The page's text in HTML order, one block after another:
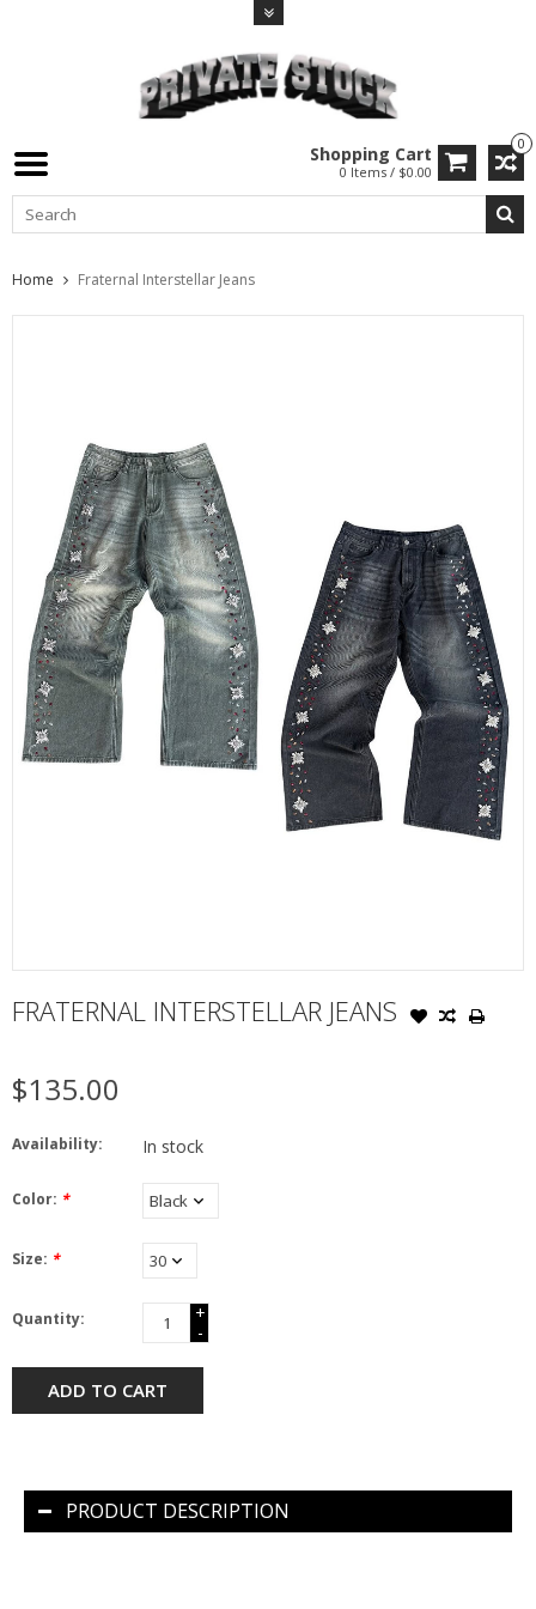
0
Shopping Cart
0 Items / $0.00
Home Fraternal Interstellar Jeans
FRATERNAL INTERSTELLAR JEANS
$135.00
Availability: In stock
Color: *
Size: *
Quantity:
+
-
ADD TO CART
PRODUCT DESCRIPTION